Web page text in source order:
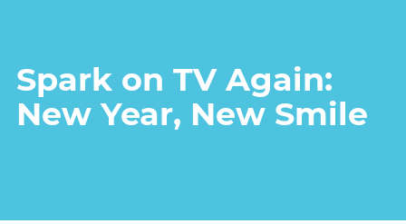
Symetri Clear
Spark on TV Again:
New Year, New Smile